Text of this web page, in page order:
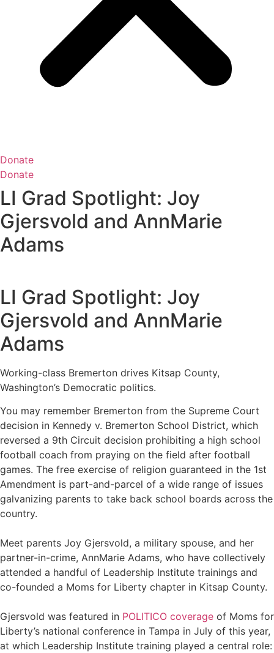
Donate
Donate
LI Grad Spotlight: Joy
Gjersvold and AnnMarie
Adams
LI Grad Spotlight: Joy
Gjersvold and AnnMarie
Adams
Working-class Bremerton drives Kitsap County,
Washington’s Democratic politics.
You may remember Bremerton from the Supreme Court
decision in Kennedy v. Bremerton School District, which
reversed a 9th Circuit decision prohibiting a high school
football coach from praying on the field after football
games. The free exercise of religion guaranteed in the 1st
Amendment is part-and-parcel of a wide range of issues
galvanizing parents to take back school boards across the
country.
Meet parents Joy Gjersvold, a military spouse, and her
partner-in-crime, AnnMarie Adams, who have collectively
attended a handful of Leadership Institute trainings and
co-founded a Moms for Liberty chapter in Kitsap County.
Gjersvold was featured in POLITICO coverage of Moms for
Liberty’s national conference in Tampa in July of this year,
at which Leadership Institute training played a central role: